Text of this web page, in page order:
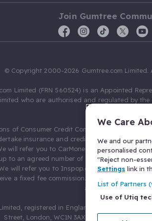
Join Gumtree
© Copyright 2000-2026 Gumtree.com Limited.
Limited (FRN 560524) is an Appointed
who are authorised and regulated by
of Consumer Credit Compliance Limited as a
insurance and credit broking.
will refer you to CarMoney Limited (FRN
to an agreed number of leads, and
will refer you to Inspop.com Ltd T/A
a fixed fee commission. You will not pay
arrangements.
registered in England and Wales with
Street, London, WC1N 3AX, United Kingdom.
We Care
We and our
personalised
"Reject non-
Settings link in
List of Partners
Use of Utiq